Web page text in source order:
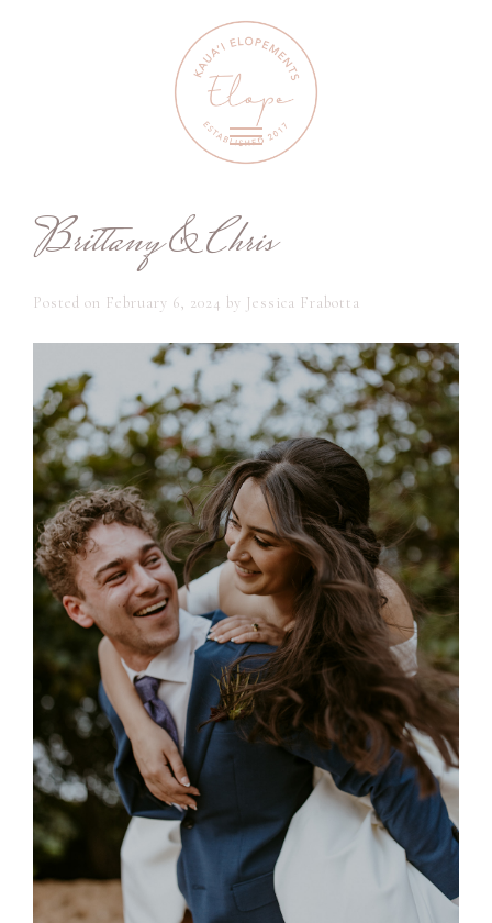
Brittany & Chris
Posted on February 6, 2024 by Jessica Frabotta